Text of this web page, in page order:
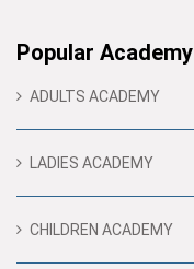
Popular Academy
ADULTS ACADEMY
LADIES ACADEMY
CHILDREN ACADEMY